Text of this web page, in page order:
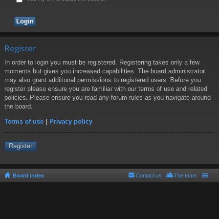
Register
In order to login you must be registered. Registering takes only a few
moments but gives you increased capabilities. The board administrator
may also grant additional permissions to registered users. Before you
register please ensure you are familiar with our terms of use and related
policies. Please ensure you read any forum rules as you navigate around
the board.
Terms of use | Privacy policy
Register
Board index The team
Contact us